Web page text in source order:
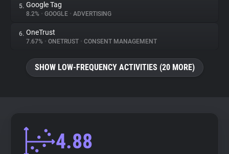
Websites
Explorer
Tracking Reach
5. Google Tag
8.2% • GOOGLE • ADVERTISING
6. OneTrust
7.67% • ONETRUST • CONSENT MANAGEMENT
SHOW LOW-FREQUENCY ACTIVITIES (20 MORE)
4.88